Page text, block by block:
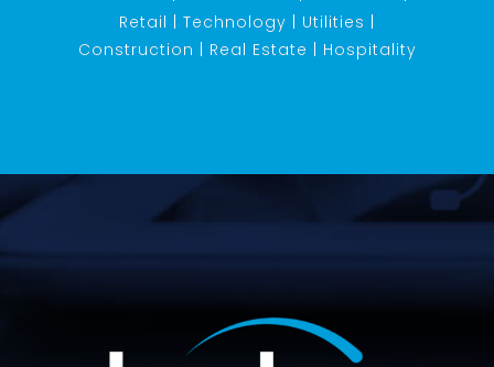
Retail | Technology | Utilities |
Construction | Real Estate | Hospitality